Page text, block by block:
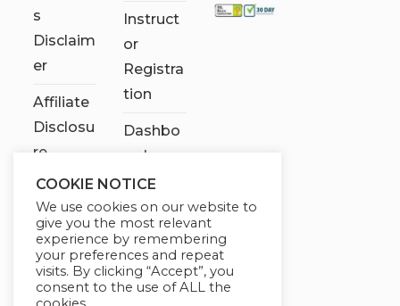
s
Disclaim
er
Affiliate
Disclosu
re
Instruct
or
Registra
tion
Dashbo
ard
Contact
Us
My
account
COOKIE NOTICE
We use cookies on our website to
give you the most relevant
experience by remembering
your preferences and repeat
visits. By clicking “Accept”, you
consent to the use of ALL the